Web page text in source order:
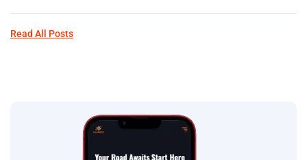
Read All Posts